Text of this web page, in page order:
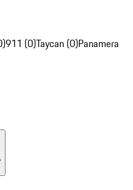
911 (0)Taycan (0)Panamera